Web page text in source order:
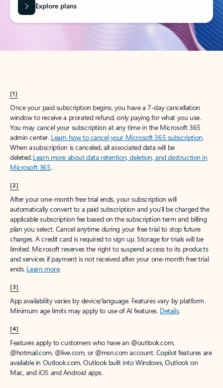
Explore plans
[1]
Once your paid subscription begins, you have a 7-day cancellation
window to receive a prorated refund, only paying for what you use.
You may cancel your subscription at any time in the Microsoft 365
admin center. Learn how to cancel your Microsoft 365 subscription.
When a subscription is canceled, all associated data will be
deleted.Learn more about data retention, deletion, and destruction in
Microsoft 365.
[2]
After your one-month free trial ends, your subscription will
automatically convert to a paid subscription and you’ll be charged the
applicable subscription fee based on the subscription term and billing
plan you select. Cancel anytime during your free trial to stop future
charges. A credit card is required to sign up. Storage for trials will be
limited. Microsoft reserves the right to suspend access to its products
and services if payment is not received after your one-month free trial
ends. Learn more.
[3]
App availability varies by device/language. Features vary by platform.
Minimum age limits may apply to use of AI features. Details.
[4]
Features apply to customers who have an @outlook.com,
@hotmail.com, @live.com, or @msn.com account. Copilot features are
available in Outlook.com, Outlook built into Windows, Outlook on
Mac, and iOS and Android apps.